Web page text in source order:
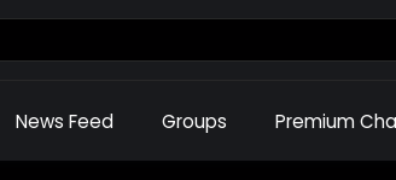
News Feed Groups Premium